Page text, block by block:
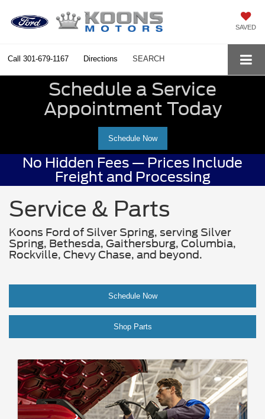
SAVED
Call 301-679-1167 Directions SEARCH
Schedule a Service
Appointment Today
Schedule Now
No Hidden Fees — Prices Include
Freight and Processing
Service & Parts
Koons Ford of Silver Spring, serving Silver
Spring, Bethesda, Gaithersburg, Columbia,
Rockville, Chevy Chase, and beyond.
Schedule Now
Shop Parts